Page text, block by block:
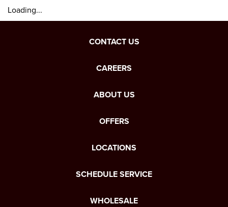
Loading...
CONTACT US
CAREERS
ABOUT US
OFFERS
LOCATIONS
SCHEDULE SERVICE
WHOLESALE